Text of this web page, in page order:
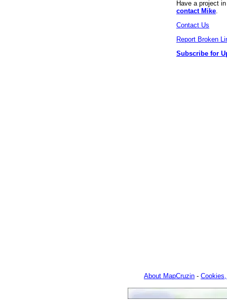
Have a project
contact Mike
Contact Us
Report Broken
Subscribe for
About MapCruzin -